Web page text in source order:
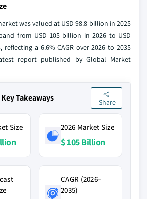
was valued at USD 98.8 billion in 2025
from USD 105 billion in 2026 to USD
reflecting a 6.6% CAGR over 2026 to 2035
report published by Global Market
Takeaways Share
Size 2026 Market Size
$ 105 Billion
CAGR (2026–
2035)